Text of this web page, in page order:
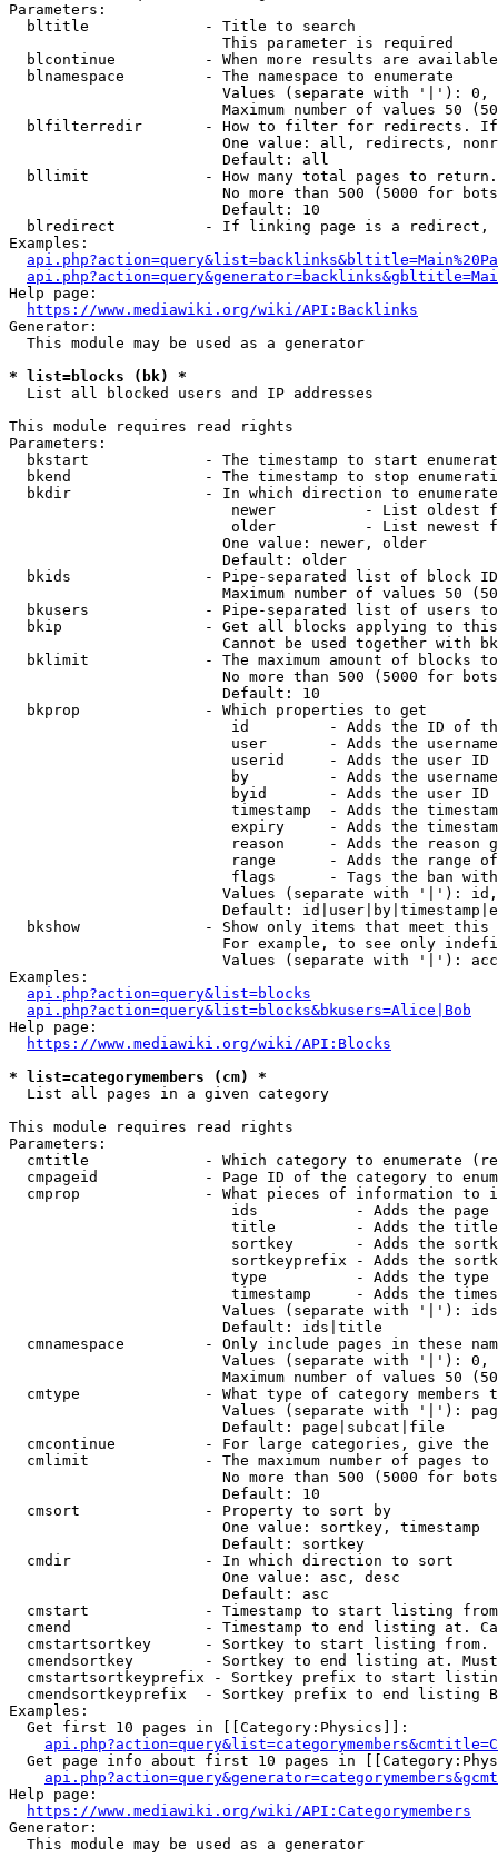
Parameters:
  bltitle             - Title to search
                        This parameter is required
blcontinue          - When more results are
  blnamespace         - The namespace to enumerate
Values (separate with '|'):
Maximum number of values 50
blfilterredir       - How to filter for redirects.
One value: all, redirects,
                        Default: all
bllimit             - How many total pages to
No more than 500 (5000 for
                        Default: 10
blredirect          - If linking page is a
Examples:
Help page:
https://www.mediawiki.org/wiki/API:Backlinks
Generator:
  This module may be used as a generator
* list=blocks (bk) *
  List all blocked users and IP addresses
This module requires read rights
Parameters:
bkstart             - The timestamp to start
bkend               - The timestamp to stop
  bkdir               - In which direction to enumerate
newer          - List oldest
older          - List newest
                        One value: newer, older
                        Default: older
bkids               - Pipe-separated list of block
Maximum number of values 50
bkusers             - Pipe-separated list of users
bkip                - Get all blocks applying to
Cannot be used together with
bklimit             - The maximum amount of blocks
No more than 500 (5000 for
                        Default: 10
  bkprop              - Which properties to get
id         - Adds the ID of
user       - Adds the
userid     - Adds the user ID
by         - Adds the
byid       - Adds the user ID
timestamp  - Adds the
expiry     - Adds the
reason     - Adds the reason
range      - Adds the range
flags      - Tags the ban
Values (separate with '|'):
Default:
bkshow              - Show only items that meet this
For example, to see only
Values (separate with '|'):
Examples:
api.php?action=query&list=blocks
api.php?action=query&list=blocks&bkusers=Alice|Bob
Help page:
https://www.mediawiki.org/wiki/API:Blocks
* list=categorymembers (cm) *
  List all pages in a given category
This module requires read rights
Parameters:
cmtitle             - Which category to enumerate
cmpageid            - Page ID of the category to
cmprop              - What pieces of information to
ids           - Adds the page
title         - Adds the
sortkey       - Adds the
sortkeyprefix - Adds the
type          - Adds the
timestamp     - Adds the
Values (separate with '|'):
                        Default: ids|title
cmnamespace         - Only include pages in these
Values (separate with '|'):
Maximum number of values 50
cmtype              - What type of category members
Values (separate with '|'):
                        Default: page|subcat|file
cmcontinue          - For large categories, give
cmlimit             - The maximum number of pages to
No more than 500 (5000 for
                        Default: 10
  cmsort              - Property to sort by
                        One value: sortkey, timestamp
                        Default: sortkey
  cmdir               - In which direction to sort
                        One value: asc, desc
                        Default: asc
cmstart             - Timestamp to start listing
cmend               - Timestamp to end listing at.
cmstartsortkey      - Sortkey to start listing
cmendsortkey        - Sortkey to end listing at.
cmstartsortkeyprefix - Sortkey prefix to start
cmendsortkeyprefix  - Sortkey prefix to end listing
Examples:
  Get first 10 pages in [[Category:Physics]]:
Get page info about first 10 pages in
Help page:
https://www.mediawiki.org/wiki/API:Categorymembers
Generator:
  This module may be used as a generator